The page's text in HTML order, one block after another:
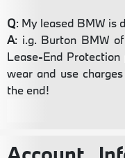
Q: My leased BMW is
A: i.g. Burton BMW
Lease-End
wear and use
the end!